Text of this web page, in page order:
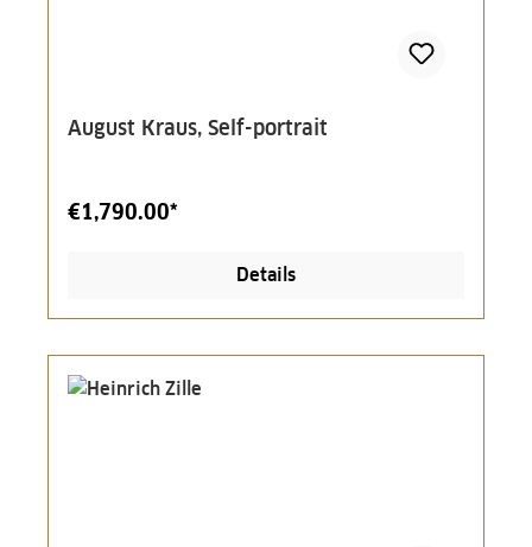
August Kraus, Self-portrait
€1,790.00*
Details